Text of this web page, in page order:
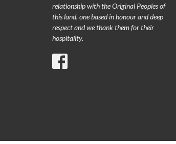
relationship with the Original Peoples of
this land, one based in honour and deep
respect and we thank them for their
hospitality.